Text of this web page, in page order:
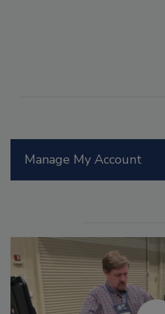
Manage My Account